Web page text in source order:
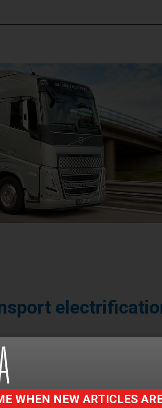
primarily in the
vans and trucks
disadvantages
down the road to find out.
WHEN NEW ARTICLES